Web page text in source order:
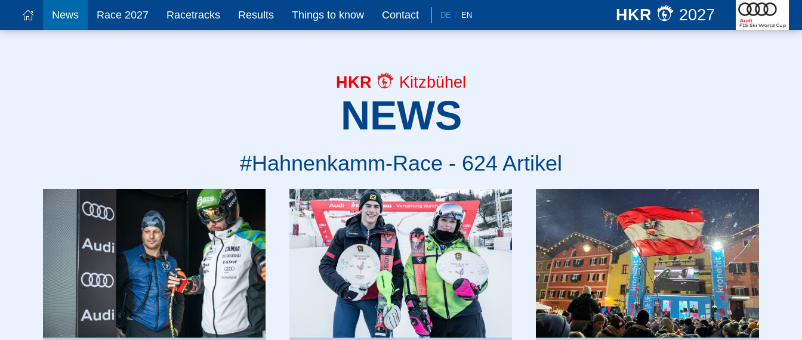
News Race 2027 Racetracks Results Things to know Contact DE EN HKR 2027
HKR Kitzbühel
NEWS
#Hahnenkamm-Race - 624 Artikel